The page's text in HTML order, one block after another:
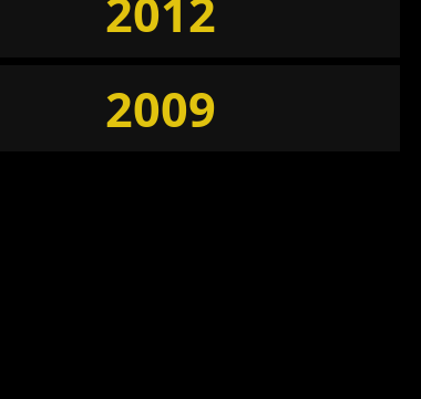
2012
2009